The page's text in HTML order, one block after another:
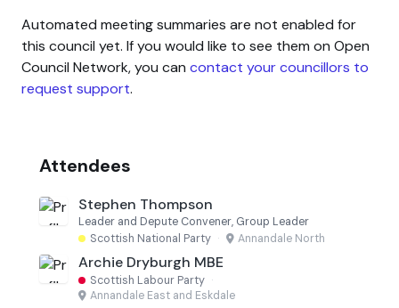
Automated meeting summaries are not enabled for
this council yet. If you would like to see them on Open
Council Network, you can contact your councillors to
request support.
Attendees
Stephen Thompson
Leader and Depute Convener, Group Leader
Scottish National Party · Annandale North
Archie Dryburgh MBE
Scottish Labour Party ·
Annandale East and Eskdale